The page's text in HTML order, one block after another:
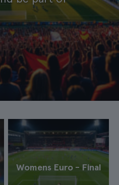
Womens Euro - Final